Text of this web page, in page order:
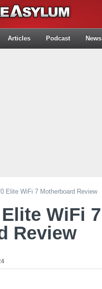
Articles Podcast News
Elite WiFi 7 Motherboard Review
WiFi 7
Review